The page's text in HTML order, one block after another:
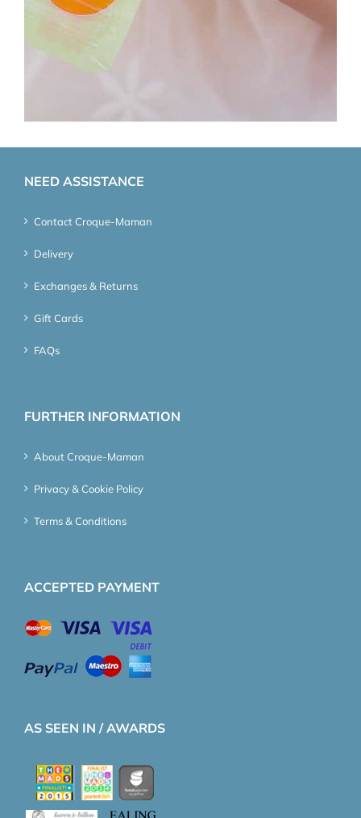
NEED ASSISTANCE
Contact Croque-Maman
Delivery
Exchanges & Returns
Gift Cards
FAQs
FURTHER INFORMATION
About Croque-Maman
Privacy & Cookie Policy
Terms & Conditions
ACCEPTED PAYMENT
AS SEEN IN / AWARDS